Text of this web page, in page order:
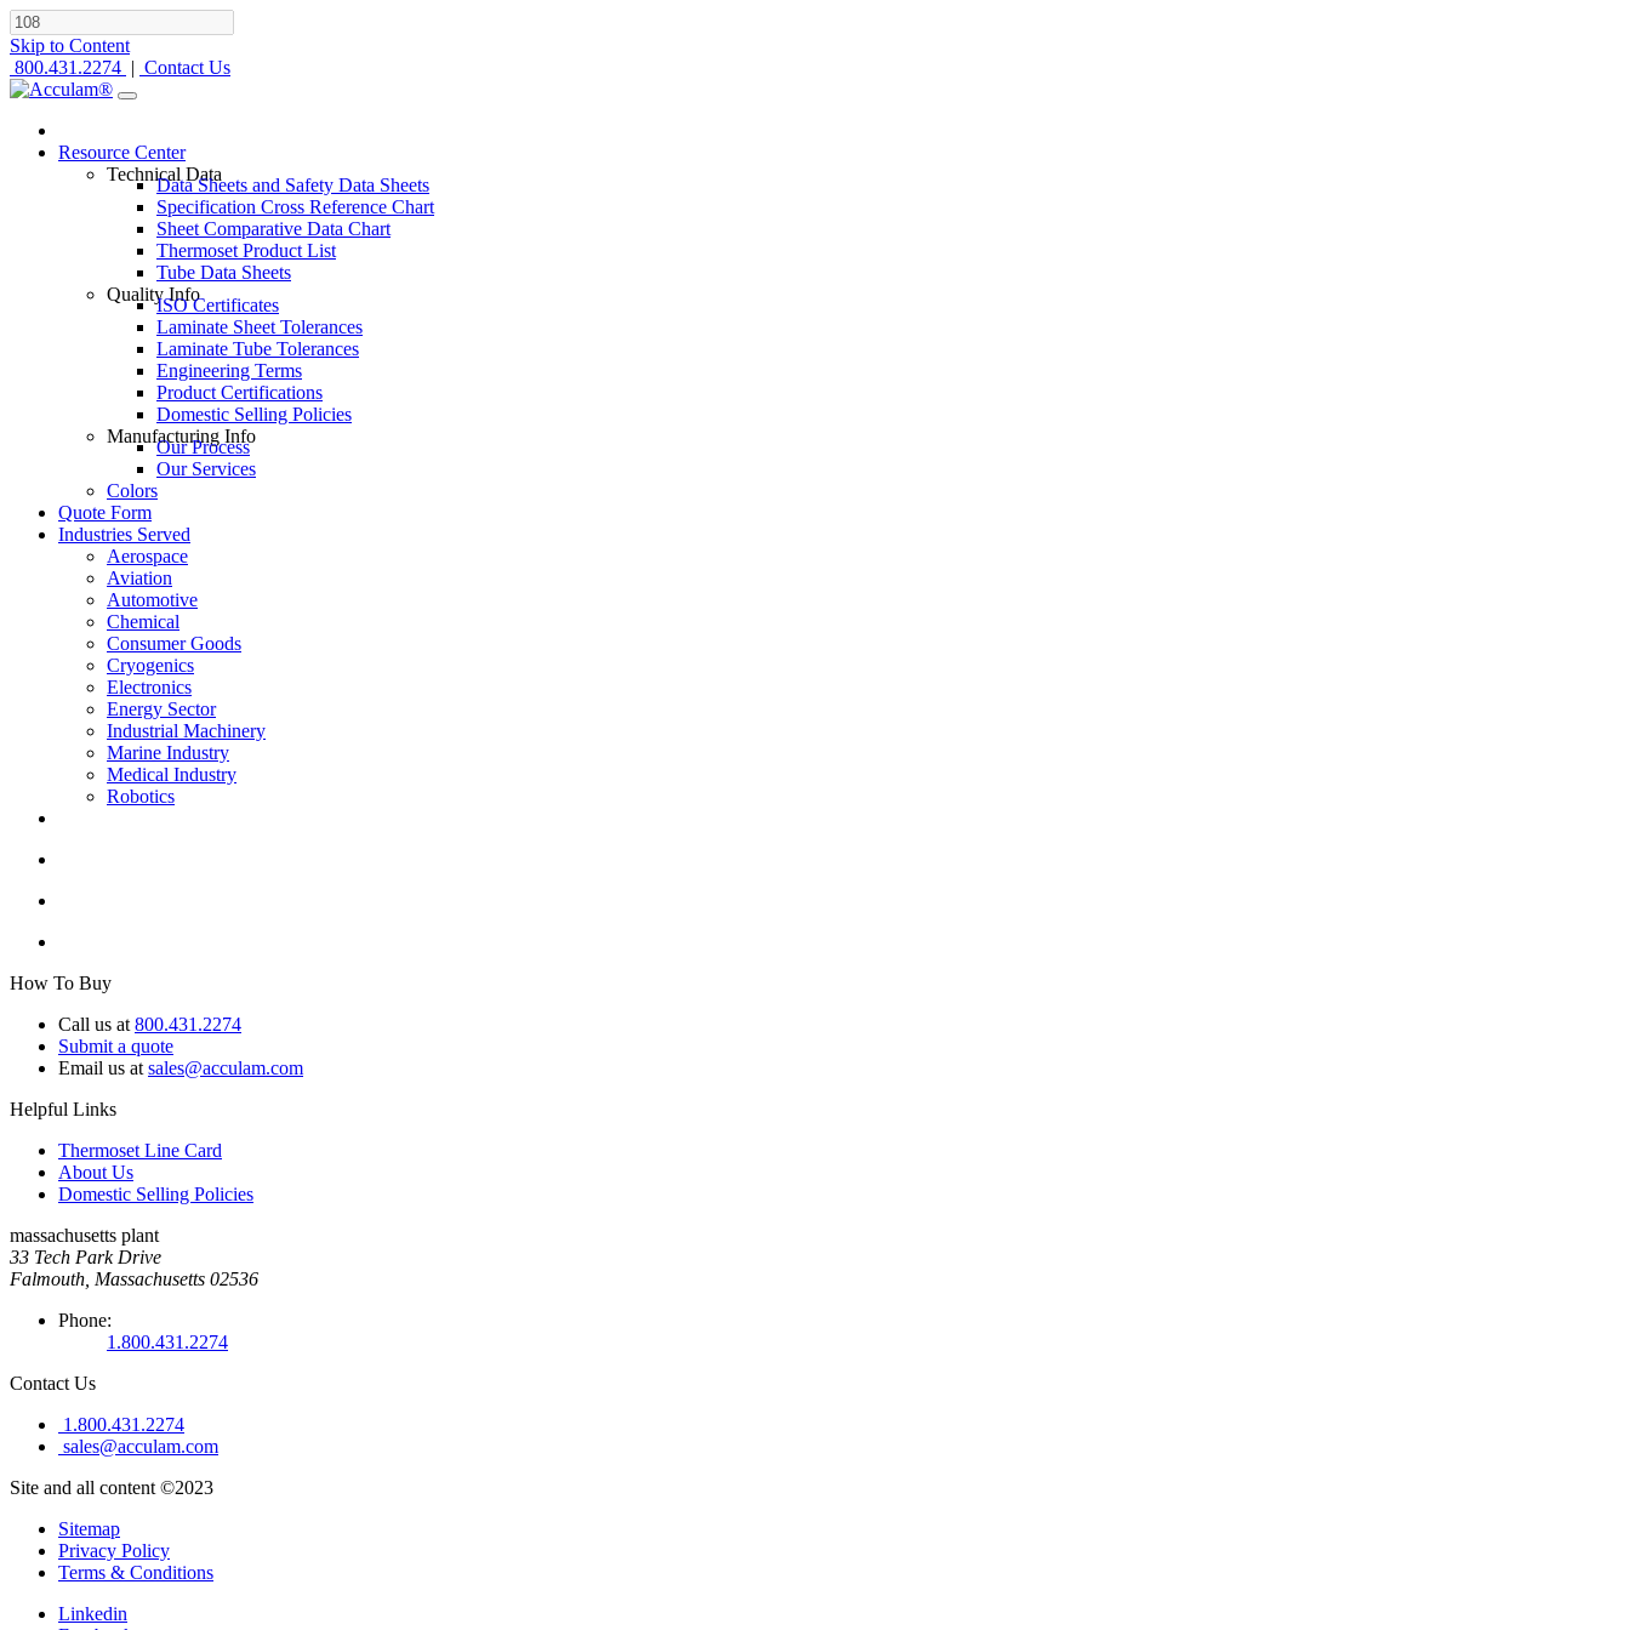
Skip to Content
800.431.2274 | Contact Us
Resource Center
Technical Data
Data Sheets and Safety Data Sheets
Specification Cross Reference Chart
Sheet Comparative Data Chart
Thermoset Product List
Tube Data Sheets
Quality Info
ISO Certificates
Laminate Sheet Tolerances
Laminate Tube Tolerances
Engineering Terms
Product Certifications
Domestic Selling Policies
Manufacturing Info
Our Process
Our Services
Colors
Quote Form
Industries Served
Aerospace
Aviation
Automotive
Chemical
Consumer Goods
Cryogenics
Electronics
Energy Sector
Industrial Machinery
Marine Industry
Medical Industry
Robotics
How To Buy
Call us at 800.431.2274
Submit a quote
Email us at sales@acculam.com
Helpful Links
Thermoset Line Card
About Us
Domestic Selling Policies
massachusetts plant
33 Tech Park Drive
Falmouth, Massachusetts 02536
Phone:
1.800.431.2274
Contact Us
1.800.431.2274
sales@acculam.com
Site and all content ©2023
Sitemap
Privacy Policy
Terms & Conditions
Linkedin